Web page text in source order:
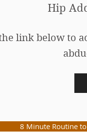
Hip
link below to
ab
8 Minute Routine